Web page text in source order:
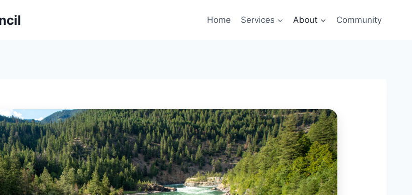
Home Services About Community